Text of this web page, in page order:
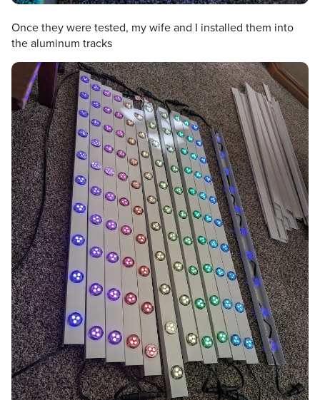
Once they were tested, my wife and I installed them into
the aluminum tracks